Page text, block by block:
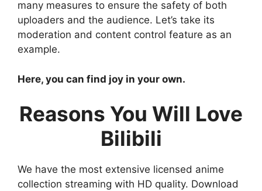
many measures to ensure the safety of both
uploaders and the audience. Let’s take its
moderation and content control feature as an
example.
Here, you can find joy in your own.
Reasons You Will Love
Bilibili
We have the most extensive licensed anime
collection streaming with HD quality. Download